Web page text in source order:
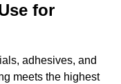
for
adhesives, and
meets the highest